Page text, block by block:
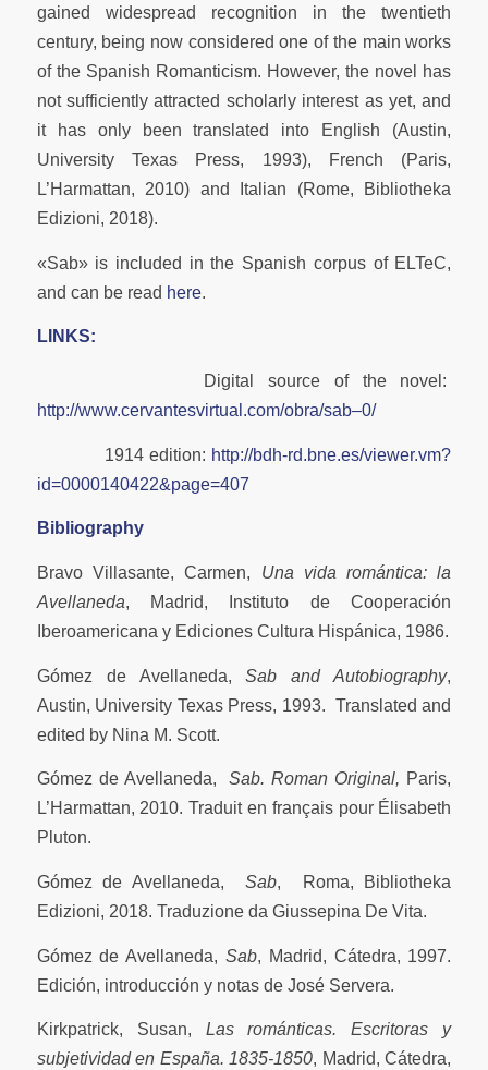
gained widespread recognition in the twentieth
century, being now considered one of the main works
of the Spanish Romanticism. However, the novel has
not sufficiently attracted scholarly interest as yet, and
it has only been translated into English (Austin,
University Texas Press, 1993), French (Paris,
L’Harmattan, 2010) and Italian (Rome, Bibliotheka
Edizioni, 2018).
«Sab» is included in the Spanish corpus of ELTeC,
and can be read here.
LINKS:
Digital source of the novel:
http://www.cervantesvirtual.com/obra/sab–0/
1914 edition: http://bdh-rd.bne.es/viewer.vm?
id=0000140422&page=407
Bibliography
Bravo Villasante, Carmen, Una vida romántica: la
Avellaneda, Madrid, Instituto de Cooperación
Iberoamericana y Ediciones Cultura Hispánica, 1986.
Gómez de Avellaneda,Sab and Autobiography,
Austin, University Texas Press, 1993. Translated and
edited by Nina M. Scott.
Gómez de Avellaneda,Sab.Roman Original, Paris,
L’Harmattan, 2010. Traduit en français pour Élisabeth
Pluton.
Gómez de Avellaneda,Sab, Roma, Bibliotheka
Edizioni, 2018. Traduzione da Giussepina De Vita.
Gómez de Avellaneda, Sab, Madrid, Cátedra, 1997.
Edición, introducción y notas de José Servera.
Kirkpatrick, Susan, Las románticas. Escritoras y
subjetividad en España. 1835-1850, Madrid, Cátedra,